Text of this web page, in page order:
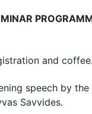
and coffee.
speech by the
Savvides.